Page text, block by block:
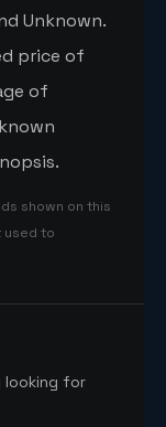
Unknown.
price of
of
shown on this
used to
looking for